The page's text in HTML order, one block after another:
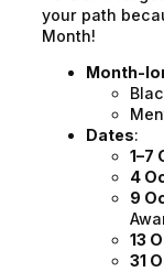
your path
Month!
Month-
Dates:
1–7
4
9
13
31